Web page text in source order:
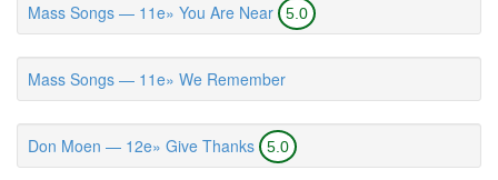
Mass Songs — 11e» You Are Near 5.0
Mass Songs — 11e» We Remember
Don Moen — 12e» Give Thanks 5.0